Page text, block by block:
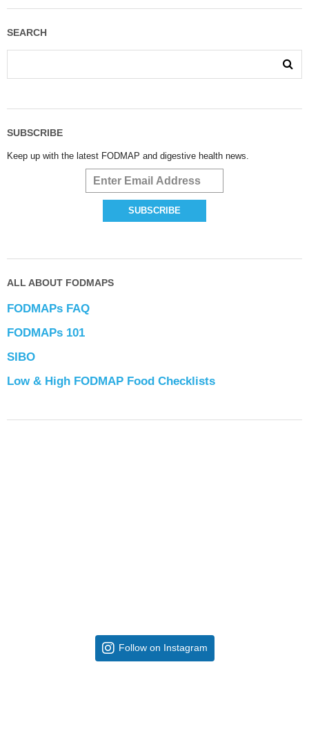
SEARCH
SUBSCRIBE
Keep up with the latest FODMAP and digestive health news.
ALL ABOUT FODMAPS
FODMAPs FAQ
FODMAPs 101
SIBO
Low & High FODMAP Food Checklists
Follow on Instagram